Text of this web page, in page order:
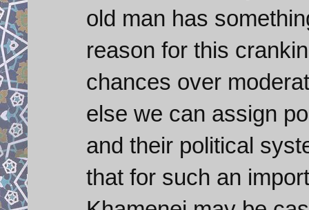
old man has
reason for this
chances over
else we can assign
and their political
that for such an